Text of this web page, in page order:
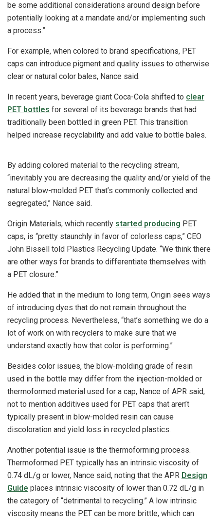
be some additional considerations around design before
potentially looking at a mandate and/or implementing such
a process.”
For example, when colored to brand specifications, PET
caps can introduce pigment and quality issues to otherwise
clear or natural color bales, Nance said.
In recent years, beverage giant Coca-Cola shifted to clear
PET bottles for several of its beverage brands that had
traditionally been bottled in green PET. This transition
helped increase recyclability and add value to bottle bales.
By adding colored material to the recycling stream,
“inevitably you are decreasing the quality and/or yield of the
natural blow-molded PET that’s commonly collected and
segregated,” Nance said.
Origin Materials, which recently started producing PET
caps, is “pretty staunchly in favor of colorless caps,” CEO
John Bissell told Plastics Recycling Update. “We think there
are other ways for brands to differentiate themselves with
a PET closure.”
He added that in the medium to long term, Origin sees ways
of introducing dyes that do not remain throughout the
recycling process. Nevertheless, “that’s something we do a
lot of work on with recyclers to make sure that we
understand exactly how that color is performing.”
Besides color issues, the blow-molding grade of resin
used in the bottle may differ from the injection-molded or
thermoformed material used for a cap, Nance of APR said,
not to mention additives used for PET caps that aren’t
typically present in blow-molded resin can cause
discoloration and yield loss in recycled plastics.
Another potential issue is the thermoforming process.
Thermoformed PET typically has an intrinsic viscosity of
0.74 dL/g or lower, Nance said, noting that the APR Design
Guide places intrinsic viscosity of lower than 0.72 dL/g in
the category of “detrimental to recycling.” A low intrinsic
viscosity means the PET can be more brittle, which can